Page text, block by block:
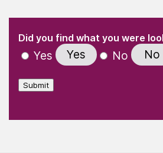
" indicates required fields
Did you find what you were
Yes Yes No No
Submit